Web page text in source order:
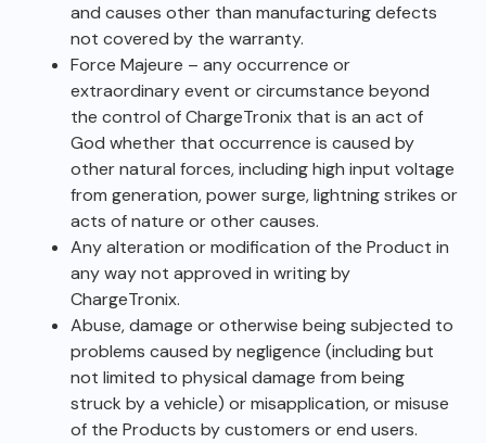
and causes other than manufacturing defects
not covered by the warranty.
Force Majeure – any occurrence or
extraordinary event or circumstance beyond
the control of ChargeTronix that is an act of
God whether that occurrence is caused by
other natural forces, including high input voltage
from generation, power surge, lightning strikes or
acts of nature or other causes.
Any alteration or modification of the Product in
any way not approved in writing by
ChargeTronix.
Abuse, damage or otherwise being subjected to
problems caused by negligence (including but
not limited to physical damage from being
struck by a vehicle) or misapplication, or misuse
of the Products by customers or end users.